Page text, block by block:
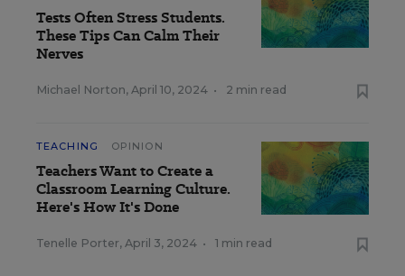
Tests Often Stress Students.
These Tips Can Calm Their
Nerves
Michael Norton, April 10, 2024 • 2 min read
TEACHING OPINION
Teachers Want to Create a
Classroom Learning Culture.
Here's How It's Done
Tenelle Porter, April 3, 2024 • 1 min read